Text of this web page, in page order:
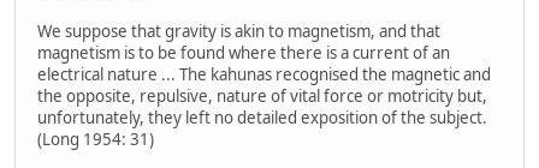
We suppose that gravity is akin to magnetism, and that
magnetism is to be found where there is a current of an
electrical nature ... The kahunas recognised the magnetic and
the opposite, repulsive, nature of vital force or motricity but,
unfortunately, they left no detailed exposition of the subject.
(Long 1954: 31)